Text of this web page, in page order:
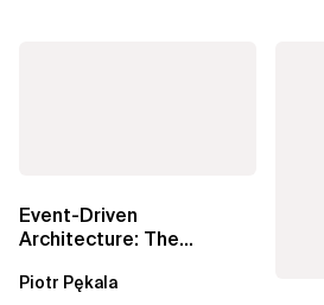
Event-Driven
Architecture: The
Beyond Kafka
Piotr Pękala